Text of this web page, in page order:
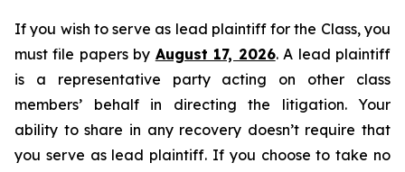
If you wish to serve as lead plaintiff for the Class, you
must file papers by August 17, 2026. A lead plaintiff
is a representative party acting on other class
members’ behalf in directing the litigation. Your
ability to share in any recovery doesn’t require that
you serve as lead plaintiff. If you choose to take no